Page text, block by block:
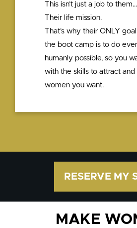
This isn’t just a job to
Their life mission.
That’s why their ONLY
the boot camp is to do
humanly possible, so you
with the skills to attract
women you want.
RESERVE MY
MAKE